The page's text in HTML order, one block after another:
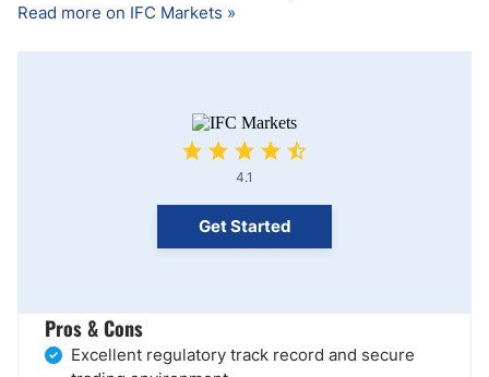
Read more on IFC Markets »
4.1
Get Started
Pros & Cons
Excellent regulatory track record and secure